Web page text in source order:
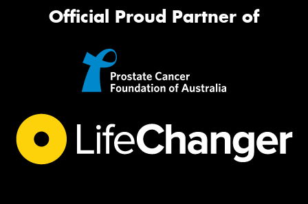
Official Proud Partner of